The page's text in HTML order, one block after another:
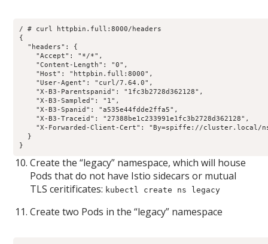
/ # curl httpbin.full:8000/headers
{
  "headers": {
    "Accept": "*/*",
    "Content-Length": "0",
    "Host": "httpbin.full:8000",
    "User-Agent": "curl/7.64.0",
    "X-B3-Parentspanid": "1fc3b2728d362128",
    "X-B3-Sampled": "1",
    "X-B3-Spanid": "a535e44fdde2ffa5",
    "X-B3-Traceid": "27388be1c233991e1fc3b2728d362128",
"X-Forwarded-Client-Cert": "By=spiffe://
  }
}
Create the “legacy” namespace, which will house
Pods that do not have Istio sidecars or mutual
TLS ceritificates: kubectl create ns legacy
Create two Pods in the “legacy” namespace